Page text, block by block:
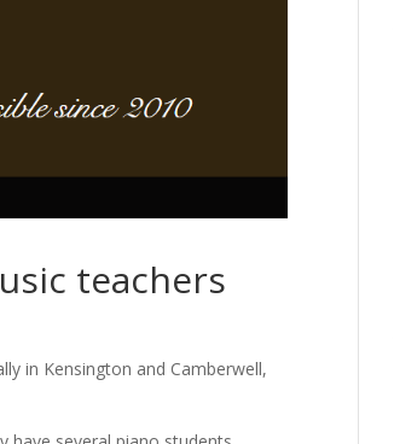
teachers
in Kensington and Camberwell,